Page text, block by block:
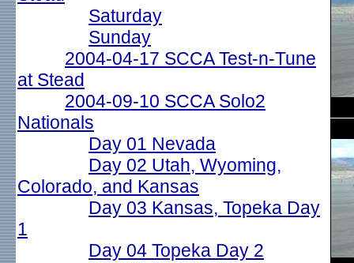
Saturday
Sunday
2004-04-17 SCCA Test-n-Tune
at Stead
2004-09-10 SCCA Solo2
Nationals
Day 01 Nevada
Day 02 Utah, Wyoming,
Colorado, and Kansas
Day 03 Kansas, Topeka Day
1
Day 04 Topeka Day 2